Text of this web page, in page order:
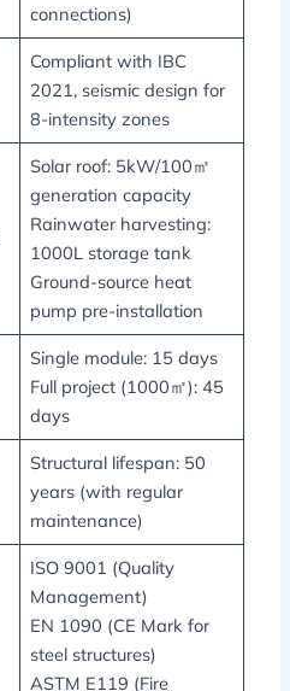
connections)
Compliant with IBC
2021, seismic design for
8-intensity zones
Solar roof: 5kW/100㎡
generation capacity
Rainwater harvesting:
1000L storage tank
Ground-source heat
pump pre-installation
Single module: 15 days
Full project (1000㎡): 45
days
Structural lifespan: 50
years (with regular
maintenance)
ISO 9001 (Quality
Management)
EN 1090 (CE Mark for
steel structures)
ASTM E119 (Fire